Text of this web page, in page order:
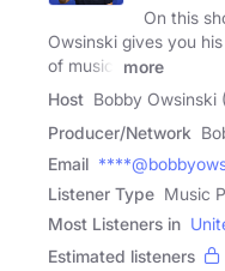
On this
Owsinski gives you
of music,
more
Host Bobby Owsinski
Producer/Network
Email
Listener Type Music
Most Listeners in
Estimated listeners